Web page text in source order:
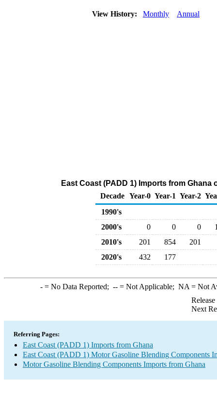
View History: Monthly Annual
East Coast (PADD 1) Imports from
Decade Year-0 Year-1 Year-2
1990's
2000's
0 0 0
2010's
201 854
201
2020's
432 177
-= No Data Reported; --= Not Applicable; NA = Not
Next
Referring Pages:
East Coast (PADD 1) Imports from Ghana
East Coast (PADD 1) Motor Gasoline Blending Components
Motor Gasoline Blending Components Imports from Ghana